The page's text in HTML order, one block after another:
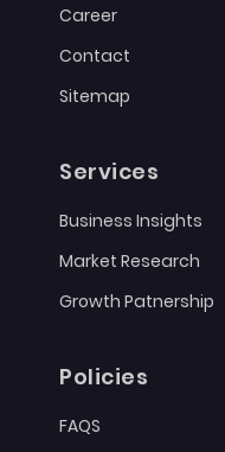
Career
Contact
Sitemap
Services
Business Insights
Market Research
Growth Patnership
Policies
FAQS